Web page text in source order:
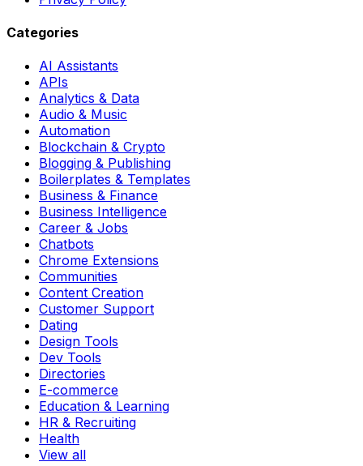
Categories
AI Assistants
APIs
Analytics & Data
Audio & Music
Automation
Blockchain & Crypto
Blogging & Publishing
Boilerplates & Templates
Business & Finance
Business Intelligence
Career & Jobs
Chatbots
Chrome Extensions
Communities
Content Creation
Customer Support
Dating
Design Tools
Dev Tools
Directories
E-commerce
Education & Learning
HR & Recruiting
Health
View all